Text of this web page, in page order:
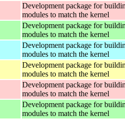
Development package for
modules to match the kernel
Development package for
modules to match the kernel
Development package for
modules to match the kernel
Development package for
modules to match the kernel
Development package for
modules to match the kernel
Development package for
modules to match the kernel